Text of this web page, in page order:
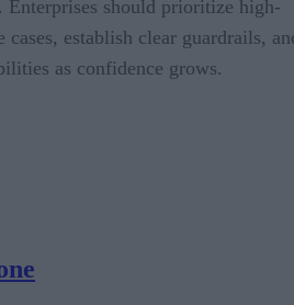
should prioritize high-
cases, establish clear guardrails,
as confidence grows.